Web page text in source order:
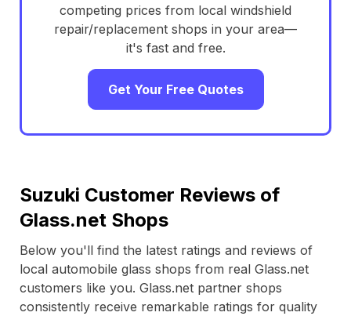
competing prices from local windshield
repair/replacement shops in your area—
it's fast and free.
Get Your Free Quotes
Suzuki Customer Reviews of
Glass.net Shops
Below you'll find the latest ratings and reviews of
local automobile glass shops from real Glass.net
customers like you. Glass.net partner shops
consistently receive remarkable ratings for quality